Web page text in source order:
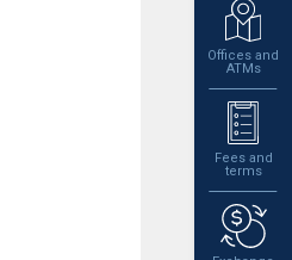
Offices and
ATMs
Fees and
terms